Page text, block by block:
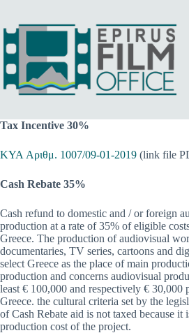
content
Tax Incentive 30%
KYA Αριθμ. 1007/09-01-2019 (link file
Cash Rebate 35%
Cash refund to domestic and / or foreign
production at a rate of 35% of eligible
Greece. The production of audiovisual
documentaries, TV series, cartoons and
select Greece as the place of main
production and concerns audiovisual
least € 100,000 and respectively € 30,000
Greece. the cultural criteria set by the
of Cash Rebate aid is not taxed because it
production cost of the project.